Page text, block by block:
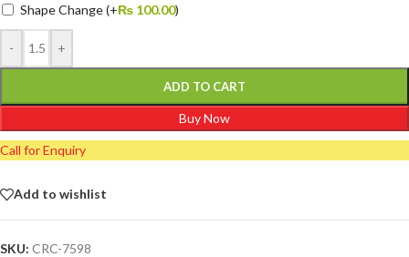
Shape Change(+₨ 100.00)
- +
ADD TO CART
Buy Now
Call for Enquiry
Add to wishlist
SKU: CRC-7598